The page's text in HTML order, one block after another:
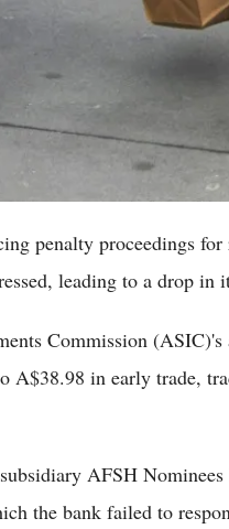
penalty proceedings
leading to a drop in
Commission (ASIC)'s
A$38.98 in early trade,
AFSH
the bank failed to